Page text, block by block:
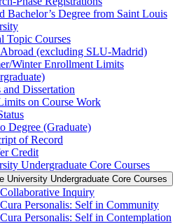
Bachelor’s Degree from Saint Louis
Topic Courses
(excluding SLU-​Madrid)
​Winter Enrollment Limits
and Dissertation
on Course Work
Degree (Graduate)
of Record
Credit
Undergraduate Core Courses
University Undergraduate Core Courses
Collaborative Inquiry
Cura Personalis: Self in Community
Cura Personalis: Self in Contemplation